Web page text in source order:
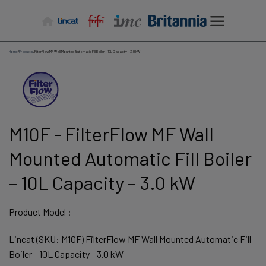
Home/Products/FilterFlow MF Wall Mounted Automatic Fill Boiler – 10L Capacity – 3.0 kW
M10F - FilterFlow MF Wall
Mounted Automatic Fill Boiler
– 10L Capacity – 3.0 kW
Product Model :
Lincat (SKU: M10F) FilterFlow MF Wall Mounted Automatic Fill
Boiler - 10L Capacity - 3.0 kW